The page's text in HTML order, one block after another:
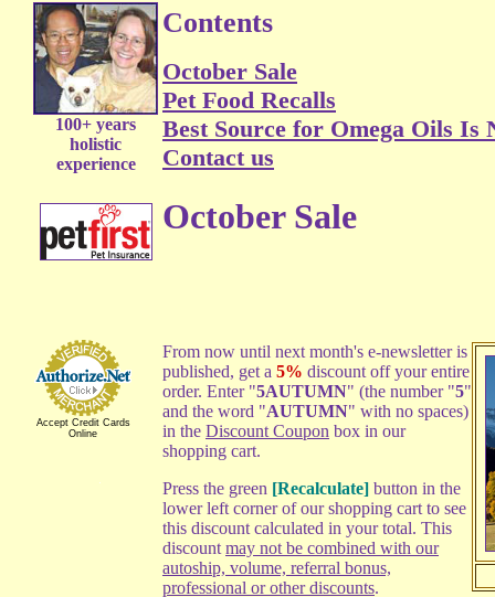
100+ years
holistic
experience
Accept Credit Cards
Online
Contents
October Sale
Pet Food Recalls
Best Source for Omega Oils Is
Contact us
October Sale
From now until next month's e-newsletter is
published, get a 5% discount off your entire
order. Enter "5AUTUMN" (the number "5"
and the word "AUTUMN" with no spaces)
in the Discount Coupon box in our
shopping cart.
Press the green [Recalculate] button in the
lower left corner of our shopping cart to see
this discount calculated in your total. This
discount may not be combined with our
autoship, volume, referral bonus,
professional or other discounts.